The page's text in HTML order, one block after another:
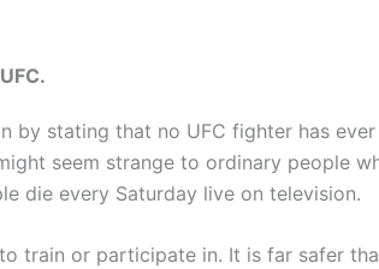
by stating that no UFC fighter has
seem strange to ordinary people
die every Saturday live on television.
train or participate in. It is far safer